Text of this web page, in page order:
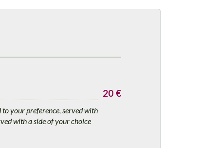
20 €
your preference, served with
with a side of your choice